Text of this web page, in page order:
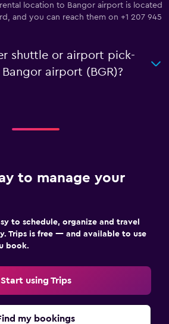
location to Bangor airport is located
and you can reach them on +1 207 945
shuttle or airport pick-
airport (BGR)?
to manage your
to schedule, organize and travel
Trips is free — and available to use
book.
Start using Trips
my bookings